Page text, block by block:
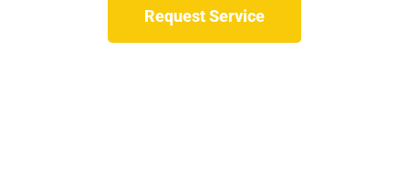
Request Service